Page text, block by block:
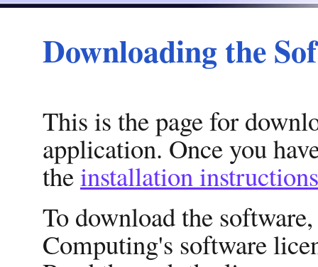
Downloading the
This is the page for
application. Once you
theinstallation instructions
To download the
Computing's software